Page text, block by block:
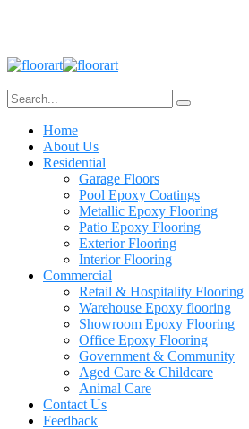
Home
About Us
Residential
Garage Floors
Pool Epoxy Coatings
Metallic Epoxy Flooring
Patio Epoxy Flooring
Exterior Flooring
Interior Flooring
Commercial
Retail & Hospitality Flooring
Warehouse Epoxy flooring
Showroom Epoxy Flooring
Office Epoxy Flooring
Government & Community
Aged Care & Childcare
Animal Care
Contact Us
Feedback